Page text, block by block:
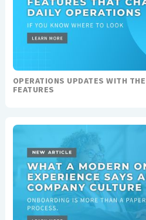
OPERATIONS UPDATES WITH
FEATURES